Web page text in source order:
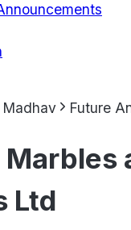
Madhav Future
Ltd